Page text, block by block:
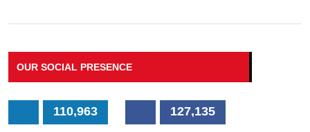
OUR SOCIAL PRESENCE
110,963 127,135